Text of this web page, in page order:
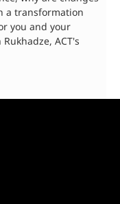
a transformation
you and your
ACT's